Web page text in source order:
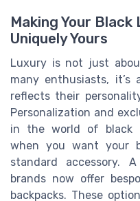
Making Your
Uniquely Yours
Luxury is not just
many enthusiasts,
reflects their
Personalization and
in the world of black
when you want your
standard accessory.
brands now offer
backpacks. These